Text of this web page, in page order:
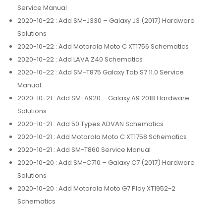
Service Manual
2020-10-22 : Add SM-J330 – Galaxy J3 (2017) Hardware
Solutions
2020-10-22 : Add Motorola Moto C XT1756 Schematics
2020-10-22 : Add LAVA Z40 Schematics
2020-10-22 : Add SM-T875 Galaxy Tab S7 11.0 Service
Manual
2020-10-21 : Add SM-A920 – Galaxy A9 2018 Hardware
Solutions
2020-10-21 : Add 50 Types ADVAN Schematics
2020-10-21 : Add Motorola Moto C XT1758 Schematics
2020-10-21 : Add SM-T860 Service Manual
2020-10-20 : Add SM-C710 – Galaxy C7 (2017) Hardware
Solutions
2020-10-20 : Add Motorola Moto G7 Play XT1952-2
Schematics